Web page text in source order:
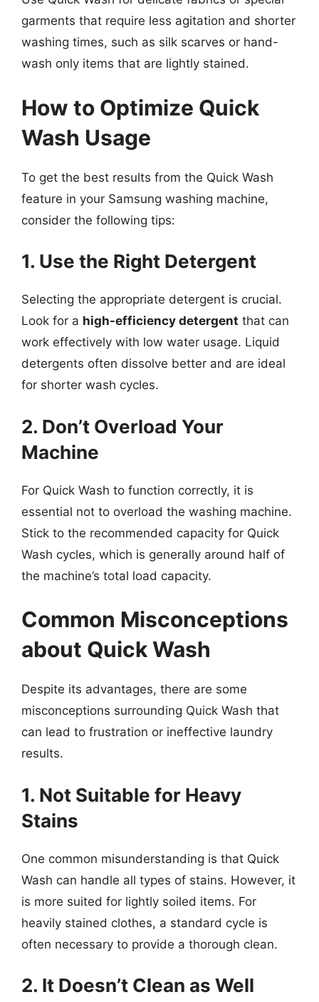
garments that require less agitation and shorter
washing times, such as silk scarves or hand-
wash only items that are lightly stained.
How to Optimize Quick
Wash Usage
To get the best results from the Quick Wash
feature in your Samsung washing machine,
consider the following tips:
1. Use the Right Detergent
Selecting the appropriate detergent is crucial.
Look for a high-efficiency detergent that can
work effectively with low water usage. Liquid
detergents often dissolve better and are ideal
for shorter wash cycles.
2. Don’t Overload Your
Machine
For Quick Wash to function correctly, it is
essential not to overload the washing machine.
Stick to the recommended capacity for Quick
Wash cycles, which is generally around half of
the machine’s total load capacity.
Common Misconceptions
about Quick Wash
Despite its advantages, there are some
misconceptions surrounding Quick Wash that
can lead to frustration or ineffective laundry
results.
1. Not Suitable for Heavy
Stains
One common misunderstanding is that Quick
Wash can handle all types of stains. However, it
is more suited for lightly soiled items. For
heavily stained clothes, a standard cycle is
often necessary to provide a thorough clean.
2. It Doesn’t Clean as Well